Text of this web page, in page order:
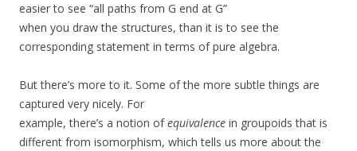
easier to see “all paths from G end at G”
when you draw the structures, than it is to see the
corresponding statement in terms of pure algebra.
But there’s more to it. Some of the more subtle things are
captured very nicely. For
example, there’s a notion ofequivalence in groupoids that is
different from isomorphism, which tells us more about the